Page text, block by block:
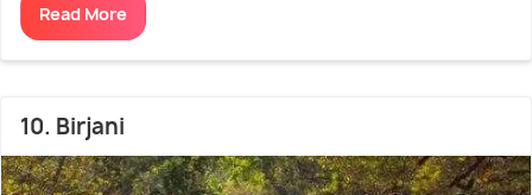
Read More
10. Birjani